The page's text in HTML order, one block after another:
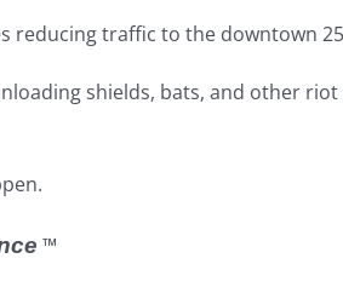
reducing traffic to the downtown
shields, bats, and other
™